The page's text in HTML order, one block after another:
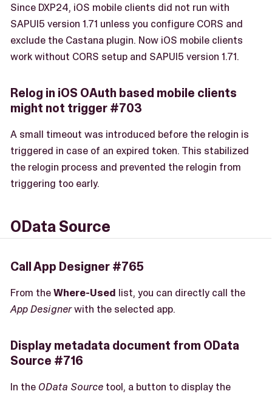
Since DXP24, iOS mobile clients did not run with
SAPUI5 version 1.71 unless you configure CORS and
exclude the Castana plugin. Now iOS mobile clients
work without CORS setup and SAPUI5 version 1.71.
Relog in iOS OAuth based mobile clients
might not trigger #703
A small timeout was introduced before the relogin is
triggered in case of an expired token. This stabilized
the relogin process and prevented the relogin from
triggering too early.
OData Source
Call App Designer #765
From theWhere-Used list, you can directly call the
App Designerwith the selected app.
Display metadata document from OData
Source #716
In the OData Source tool, a button to display the